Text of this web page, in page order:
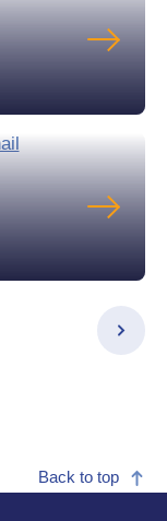
Back to top